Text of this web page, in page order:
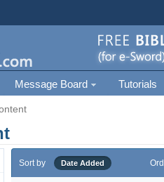
Message Board Tutorials
Sort by Date Added